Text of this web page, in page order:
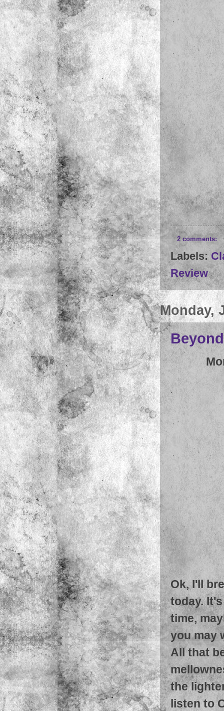
2 comments:
Labels:
Review
Monday,
Ok, I'll
today.
time,
you may
All that
the
listen to